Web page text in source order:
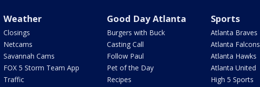
Weather
Closings
Netcams
Savannah Cams
FOX 5 Storm Team App
Traffic
Good Day Atlanta
Burgers with Buck
Casting Call
Follow Paul
Pet of the Day
Recipes
Sports
Atlanta Braves
Atlanta Falcons
Atlanta Hawks
Atlanta United
High 5 Sports